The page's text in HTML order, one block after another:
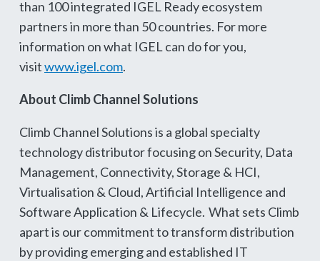
than 100 integrated IGEL Ready ecosystem
partners in more than 50 countries. For more
information on what IGEL can do for you,
visitwww.igel.com.
About Climb Channel Solutions
Climb Channel Solutions is a global specialty
technology distributor focusing on Security, Data
Management, Connectivity, Storage & HCI,
Virtualisation & Cloud, Artificial Intelligence and
Software Application & Lifecycle. What sets Climb
apart is our commitment to transform distribution
by providing emerging and established IT